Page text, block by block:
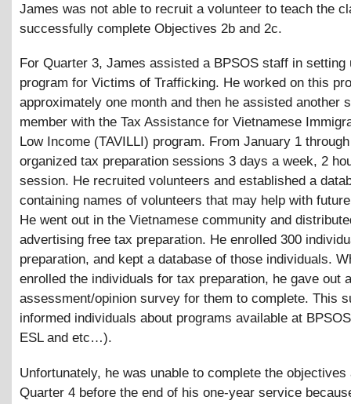
James was not able to recruit a volunteer to teach the
successfully complete Objectives 2b and 2c.
For Quarter 3, James assisted a BPSOS staff in setting
program for Victims of Trafficking. He worked on this
approximately one month and then he assisted another
member with the Tax Assistance for Vietnamese
Low Income (TAVILLI) program. From January 1
organized tax preparation sessions 3 days a week, 2
session. He recruited volunteers and established a
containing names of volunteers that may help with
He went out in the Vietnamese community and
advertising free tax preparation. He enrolled 300
preparation, and kept a database of those individuals.
enrolled the individuals for tax preparation, he gave out
assessment/opinion survey for them to complete. This
informed individuals about programs available at
ESL and etc…).
Unfortunately, he was unable to complete the
Quarter 4 before the end of his one-year service